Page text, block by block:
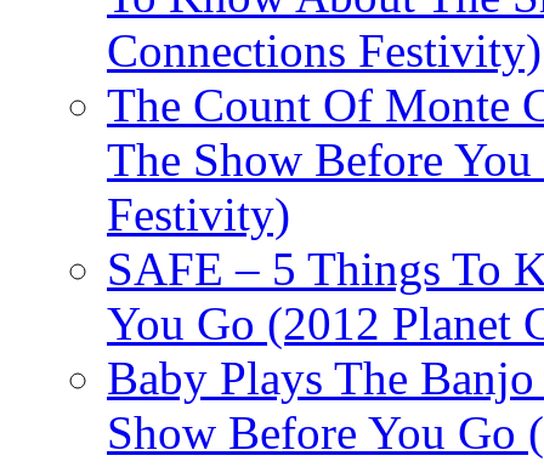
Connections Festivity)
The Count Of Monte
The Show Before
Festivity)
SAFE – 5 Things To
You Go (2012 Planet
Baby Plays The
Show Before You Go